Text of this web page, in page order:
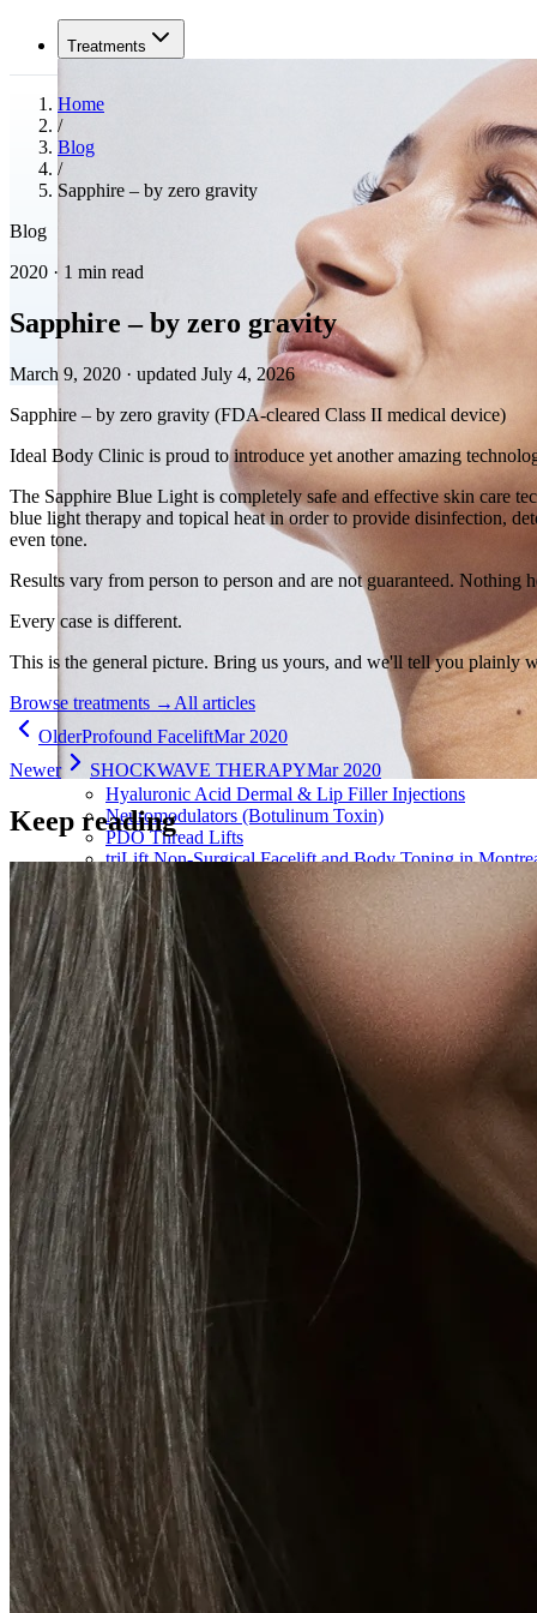
Treatments
Hyaluronic Acid Dermal & Lip Filler Injections
Neuromodulators (Botulinum Toxin)
PDO Thread Lifts
triLift Non-Surgical Facelift and Body Toning in
CoolSculpting® Body Contouring Fat Loss
Home
/
Blog
/
Sapphire – by zero gravity
Blog
2020 · 1 min read
Sapphire – by zero gravity
March 9, 2020 · updated July 4, 2026
Sapphire – by zero gravity (FDA-cleared Class II medical device)
Ideal Body Clinic is proud to introduce yet another amazing
The Sapphire Blue Light is completely safe and effective skin care
blue light therapy and topical heat in order to provide disinfection,
even tone.
Results vary from person to person and are not guaranteed.
Every case is different.
This is the general picture. Bring us yours, and we'll tell you plainly
Browse treatments → All articles
OlderProfound FaceliftMar 2020
Newer
SHOCKWAVE THERAPYMar 2020
Keep reading